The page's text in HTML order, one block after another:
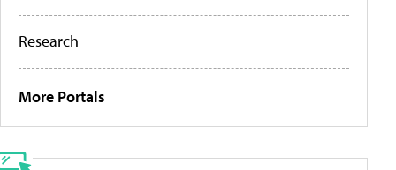
Research
More Portals